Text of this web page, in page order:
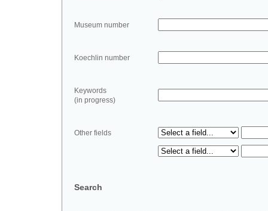
Museum number
Koechlin number
Keywords
(in progress)
Other fields
Search